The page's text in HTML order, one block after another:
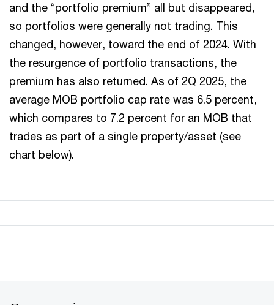
and the “portfolio premium” all but disappeared,
so portfolios were generally not trading. This
changed, however, toward the end of 2024. With
the resurgence of portfolio transactions, the
premium has also returned. As of 2Q 2025, the
average MOB portfolio cap rate was 6.5 percent,
which compares to 7.2 percent for an MOB that
trades as part of a single property/asset (see
chart below).